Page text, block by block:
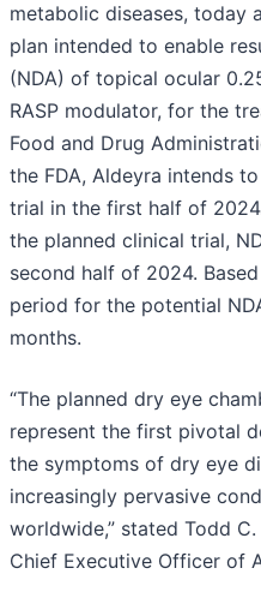
metabolic diseases, today
plan intended to enable
(NDA) of topical ocular
RASP modulator, for the
Food and Drug
the FDA, Aldeyra intends
trial in the first half of
the planned clinical trial,
second half of 2024.
period for the potential
months.
“The planned dry eye
represent the first pivotal
the symptoms of dry eye
increasingly pervasive
worldwide,” stated Todd C.
Chief Executive Officer of